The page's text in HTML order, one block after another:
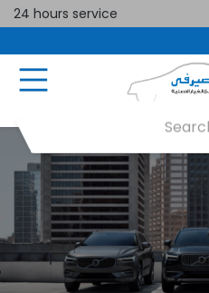
24 hours service